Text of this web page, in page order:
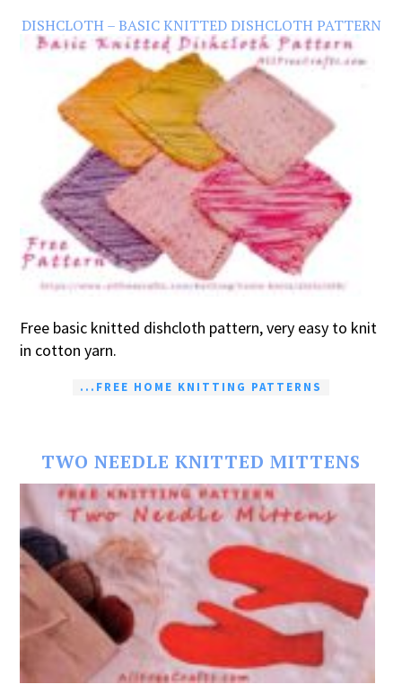
DISHCLOTH – BASIC KNITTED DISHCLOTH PATTERN
Free basic knitted dishcloth pattern, very easy to knit
in cotton yarn.
...FREE HOME KNITTING PATTERNS
TWO NEEDLE KNITTED MITTENS